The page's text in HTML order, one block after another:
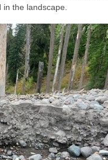
the landscape.